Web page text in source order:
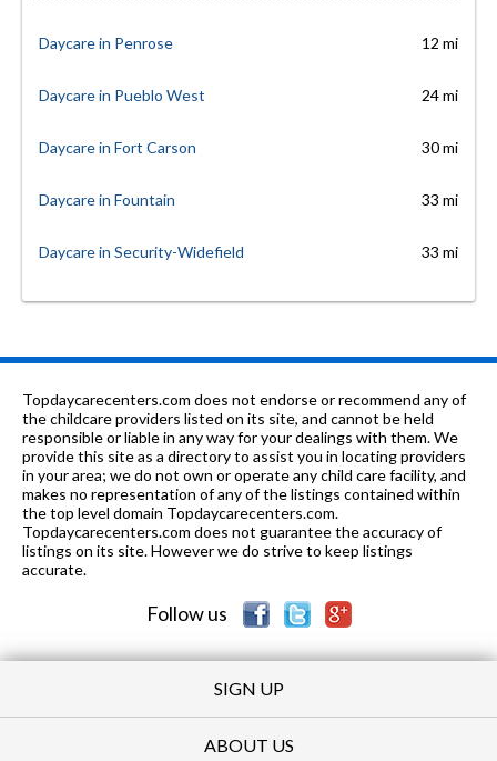
Daycare in Penrose 12 mi
Daycare in Pueblo West 24 mi
Daycare in Fort Carson 30 mi
Daycare in Fountain 33 mi
Daycare in Security-Widefield 33 mi
Topdaycarecenters.com does not endorse or recommend any of
the childcare providers listed on its site, and cannot be held
responsible or liable in any way for your dealings with them. We
provide this site as a directory to assist you in locating providers
in your area; we do not own or operate any child care facility, and
makes no representation of any of the listings contained within
the top level domain Topdaycarecenters.com.
Topdaycarecenters.com does not guarantee the accuracy of
listings on its site. However we do strive to keep listings
accurate.
Follow us
SIGN UP
ABOUT US